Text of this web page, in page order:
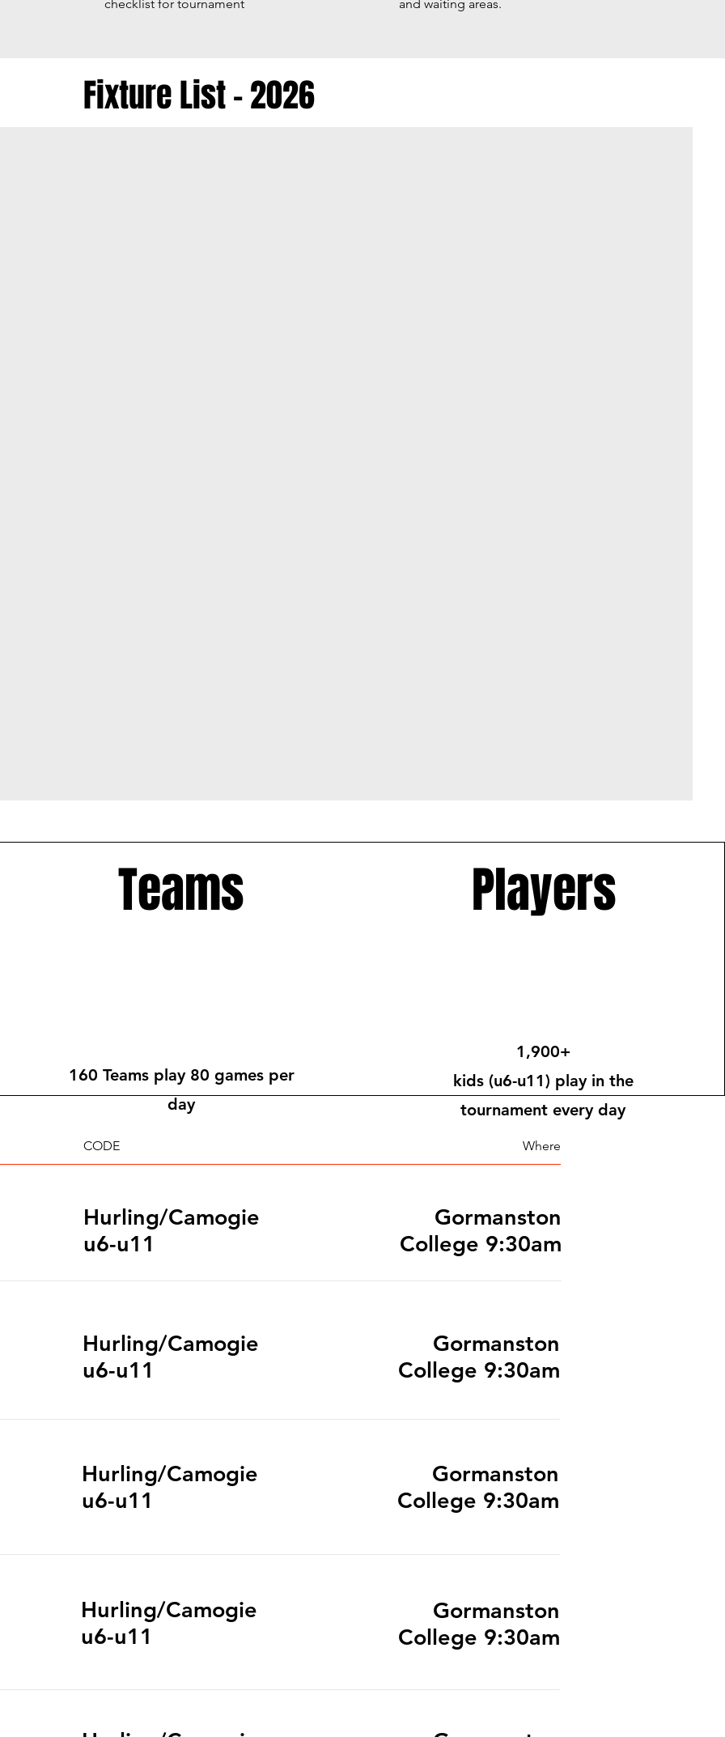
checklist for tournament
and waiting areas.
Fixture List - 2026
Teams
160 Teams play 80 games per
day
Players
1,900+
kids (u6-u11) play in the
tournament every day
CODE Where
Hurling/Camogie
u6-u11
Gormanston
College 9:30am
Hurling/Camogie
u6-u11
Gormanston
College 9:30am
Hurling/Camogie
u6-u11
Gormanston
College 9:30am
Hurling/Camogie
u6-u11
Gormanston
College 9:30am